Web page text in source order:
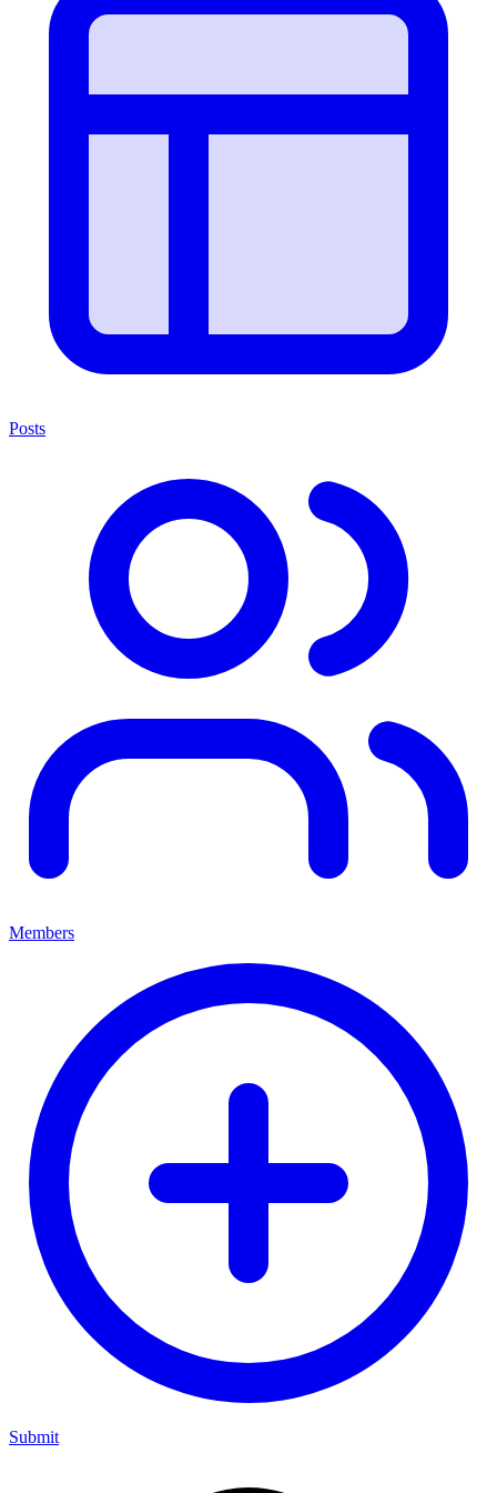
Posts
Members
Submit